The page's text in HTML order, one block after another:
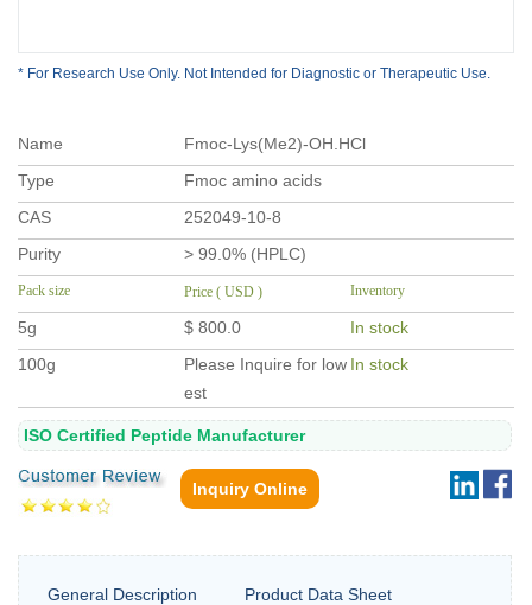
* For Research Use Only. Not Intended for Diagnostic or Therapeutic Use.
Name
Fmoc-Lys(Me2)-OH.HCl
Type
Fmoc amino acids
CAS
252049-10-8
Purity
> 99.0% (HPLC)
Pack size Price ( USD ) Inventory
5g $ 800.0
In stock
100g
Please Inquire for low
est
In stock
ISO Certified Peptide Manufacturer
Inquiry Online
General Description
Product Data Sheet